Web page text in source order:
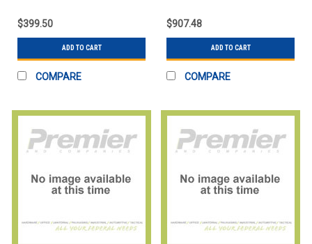
PRACTICE: 2
$399.50
ADD TO CART
COMPARE
OMNISWITCH LAN
$907.48
ADD TO CART
COMPARE